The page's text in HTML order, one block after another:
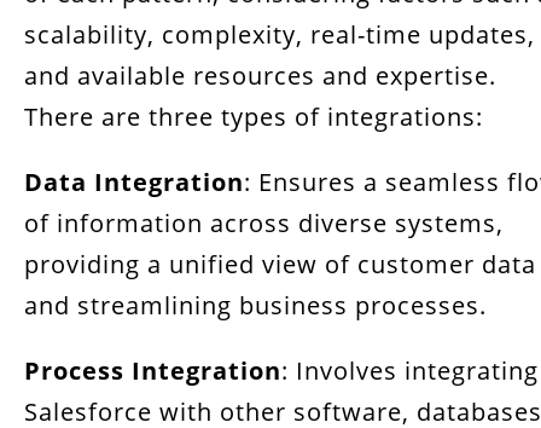
scalability, complexity, real-time updates,
and available resources and expertise.
There are three types of integrations:
Data Integration: Ensures a seamless
of information across diverse systems,
providing a unified view of customer data
and streamlining business processes.
Process Integration: Involves integrating
Salesforce with other software,